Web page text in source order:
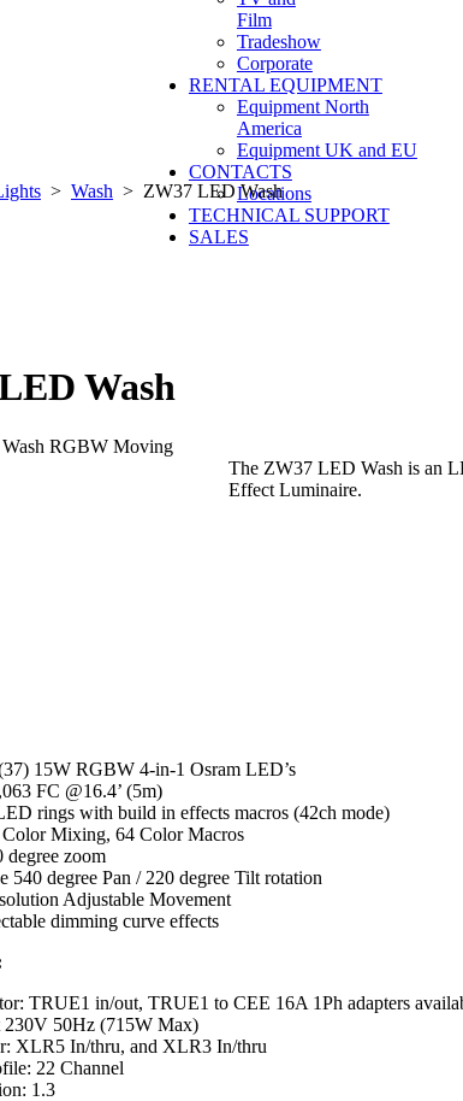
Film
Tradeshow
Corporate
RENTAL EQUIPMENT
Equipment North
America
Equipment UK and EU
CONTACTS
Locations
TECHNICAL SUPPORT
SALES
> Wash > ZW37 LED Wash
Wash
The ZW37 LED Wash is an
Effect Luminaire.
15W RGBW 4-in-1 Osram LED’s
FC @16.4’ (5m)
rings with build in effects macros (42ch mode)
Mixing, 64 Color Macros
degree zoom
540 degree Pan / 220 degree Tilt rotation
Adjustable Movement
dimming curve effects
TRUE1 in/out, TRUE1 to CEE 16A 1Ph adapters
230V 50Hz (715W Max)
XLR5 In/thru, and XLR3 In/thru
22 Channel
1.3